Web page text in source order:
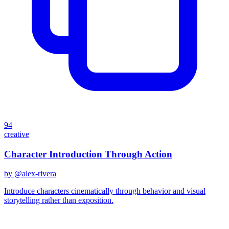
94
creative
Character Introduction Through Action
by @alex-rivera
Introduce characters cinematically through behavior and visual
storytelling rather than exposition.